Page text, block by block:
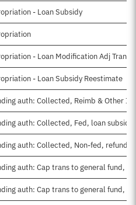
- Loan Subsidy
- Loan Modification Adj
- Loan Subsidy Reestimate
auth: Collected, Reimb & Other
auth: Collected, Fed, loan
auth: Collected, Non-fed, refunds
auth: Cap trans to general fund,
auth: Cap trans to general fund,